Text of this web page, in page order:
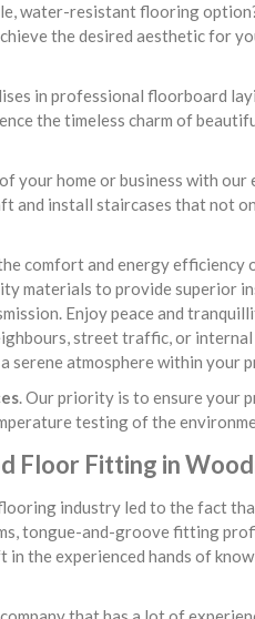
water-resistant flooring
the desired aesthetic for
in professional floorboard
the timeless charm of
your home or business with
and install staircases that not
comfort and energy
materials to provide superior
Enjoy peace and
street traffic, or
atmosphere within your
. Our priority is to ensure your
testing of the
Floor Fitting in
industry led to the fact
tongue-and-groove fitting
the experienced hands of